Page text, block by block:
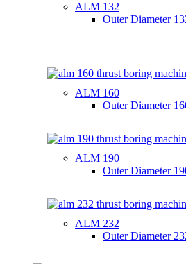
ALM 132
Outer Diameter
ALM 160
Outer Diameter
ALM 190
Outer Diameter
ALM 232
Outer Diameter